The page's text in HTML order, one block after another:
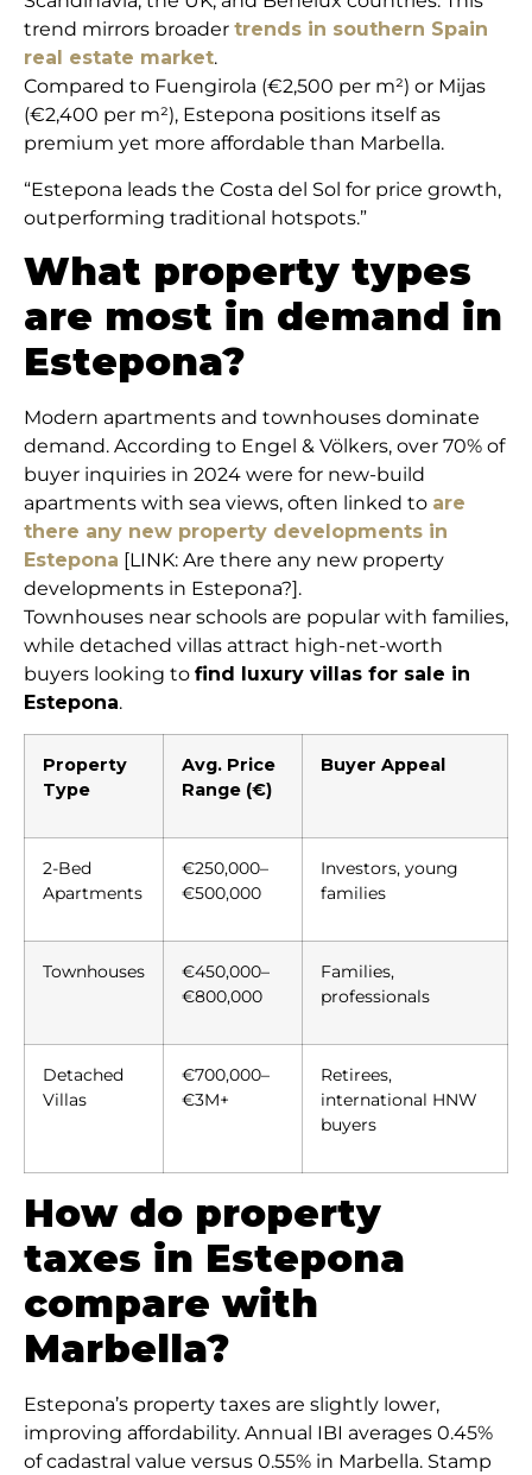
trend mirrors broader trends in southern Spain
real estate market.
Compared to Fuengirola (€2,500 per m²) or Mijas
(€2,400 per m²), Estepona positions itself as
premium yet more affordable than Marbella.
“Estepona leads the Costa del Sol for price growth,
outperforming traditional hotspots.”
What property types
are most in demand in
Estepona?
Modern apartments and townhouses dominate
demand. According to Engel & Völkers, over 70% of
buyer inquiries in 2024 were for new-build
apartments with sea views, often linked to are
there any new property developments in
Estepona [LINK: Are there any new property
developments in Estepona?].
Townhouses near schools are popular with families,
while detached villas attract high-net-worth
buyers looking to find luxury villas for sale in
Estepona.
Property
Type
Avg. Price
Range (€)
Buyer Appeal
2-Bed
Apartments
€250,000–
€500,000
Investors, young
families
Townhouses
€450,000–
€800,000
Families,
professionals
Detached
Villas
€700,000–
€3M+
Retirees,
international HNW
buyers
How do property
taxes in Estepona
compare with
Marbella?
Estepona’s property taxes are slightly lower,
improving affordability. Annual IBI averages 0.45%
of cadastral value versus 0.55% in Marbella. Stamp